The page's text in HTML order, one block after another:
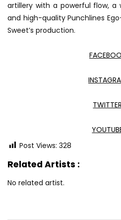
artillery with a powerful flow, a
and high-quality Punchlines
Sweet’s production.
TWITTER
Post Views: 328
Related Artists :
No related artist.